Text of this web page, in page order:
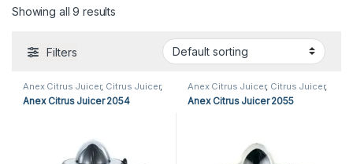
Showing all 9 results
Filters
Anex Citrus Juicer, Citrus Juicer,
Kitchen Appliances
Anex Citrus Juicer 2054
Anex Citrus Juicer, Citrus Juicer,
Kitchen Appliances
Anex Citrus Juicer 2055